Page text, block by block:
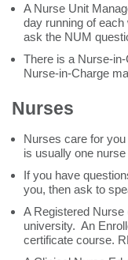
A Nurse Unit
day running of
ask the NUM
There is a Nurse-
Nurse-in-Charge
Nurses
Nurses care for
is usually one
If you have
you, then ask to
A Registered
university. An
certificate course.